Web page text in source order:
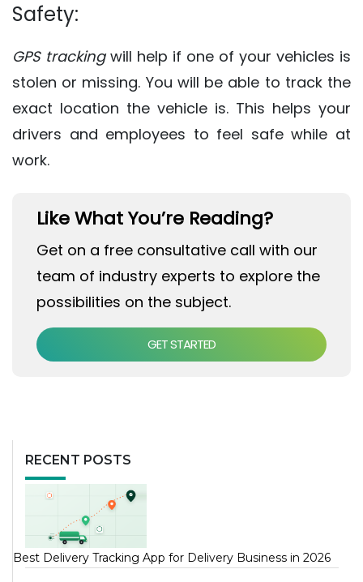
Safety:
GPS trackingwill help if one of your vehicles is
stolen or missing. You will be able to track the
exact location the vehicle is. This helps your
drivers and employees to feel safe while at
work.
Like What You’re Reading?
Get on a free consultative call with our
team of industry experts to explore the
possibilities on the subject.
GET STARTED
RECENT POSTS
Best Delivery Tracking App for Delivery Business in 2026